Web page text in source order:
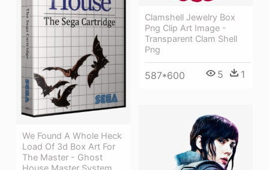
Clamshell Jewelry Box
Png Clip Art Image -
Transparent Clam Shell
Png
587*600 5 1
We Found A Whole Heck
Load Of 3d Box Art For
The Master - Ghost
House Master System